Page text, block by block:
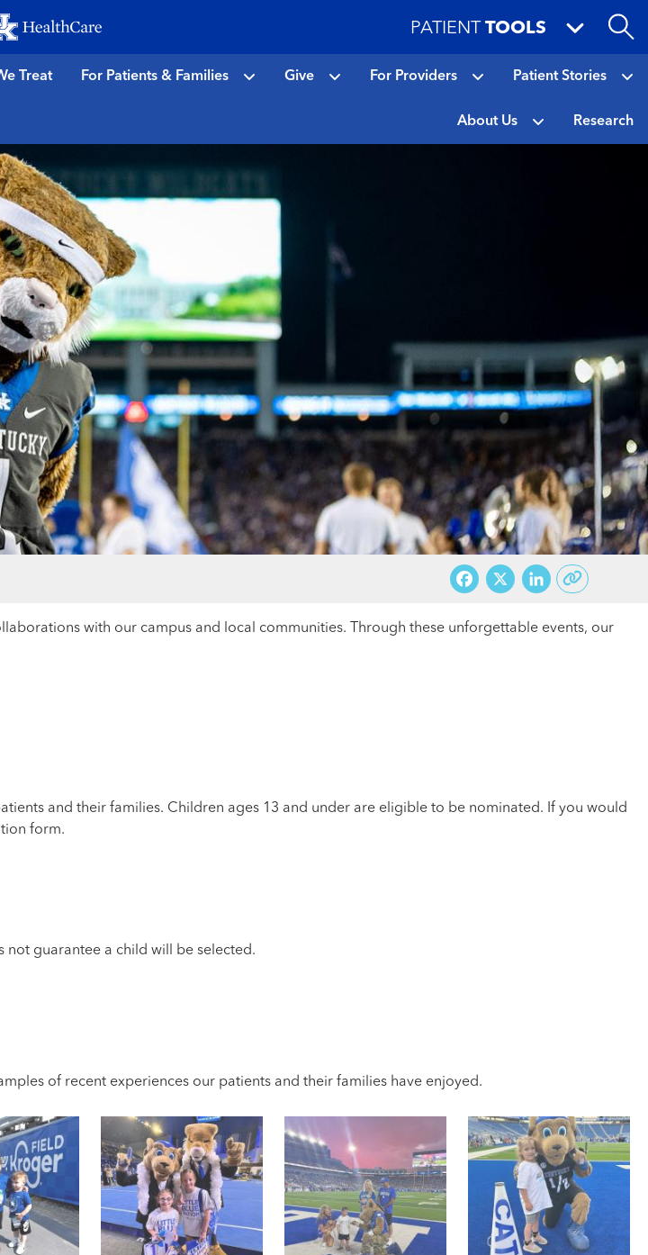
to
main
content
PATIENT TOOLS
Treat For Patients & Families Give For Providers Patient Stories
About Us Research
Facebook
X
with our campus and local communities. Through these unforgettable events, our
and their families. Children ages 13 and under are eligible to be nominated. If you would
form.
not guarantee a child will be selected.
of recent experiences our patients and their families have enjoyed.